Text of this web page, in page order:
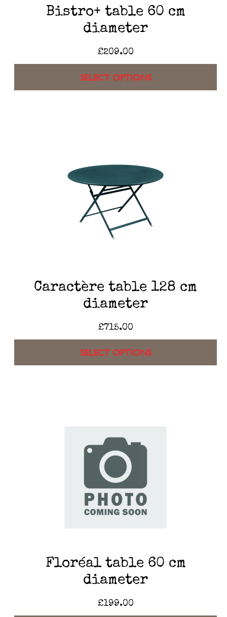
Bistro+ table 60 cm
diameter
£209.00
SELECT OPTIONS
Caractère table 128 cm
diameter
£715.00
SELECT OPTIONS
Floréal table 60 cm
diameter
£199.00